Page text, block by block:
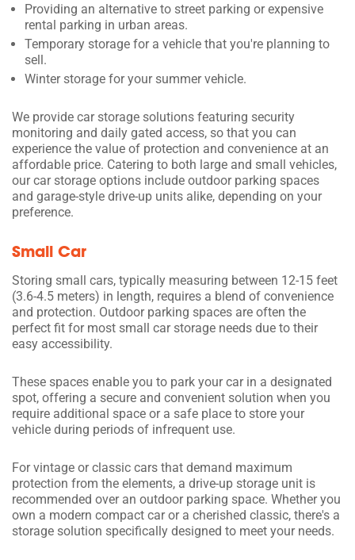
Providing an alternative to street parking or expensive
rental parking in urban areas.
Temporary storage for a vehicle that you're planning to
sell.
Winter storage for your summer vehicle.
We provide car storage solutions featuring security
monitoring and daily gated access, so that you can
experience the value of protection and convenience at an
affordable price. Catering to both large and small vehicles,
our car storage options include outdoor parking spaces
and garage-style drive-up units alike, depending on your
preference.
Small Car
Storing small cars, typically measuring between 12-15 feet
(3.6-4.5 meters) in length, requires a blend of convenience
and protection. Outdoor parking spaces are often the
perfect fit for most small car storage needs due to their
easy accessibility.
These spaces enable you to park your car in a designated
spot, offering a secure and convenient solution when you
require additional space or a safe place to store your
vehicle during periods of infrequent use.
For vintage or classic cars that demand maximum
protection from the elements, a drive-up storage unit is
recommended over an outdoor parking space. Whether you
own a modern compact car or a cherished classic, there's a
storage solution specifically designed to meet your needs.